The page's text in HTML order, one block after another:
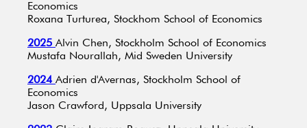
Economics
Roxana Turturea, Stockhom School of Economics
2025 Alvin Chen, Stockholm School of Economics
Mustafa Nourallah, Mid Sweden University
2024 Adrien d'Avernas, Stockholm School of
Economics
Jason Crawford, Uppsala University